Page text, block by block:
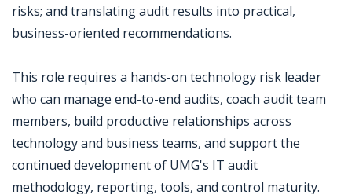
risks; and translating audit results into practical,
business-oriented recommendations.
This role requires a hands-on technology risk leader
who can manage end-to-end audits, coach audit team
members, build productive relationships across
technology and business teams, and support the
continued development of UMG's IT audit
methodology, reporting, tools, and control maturity.